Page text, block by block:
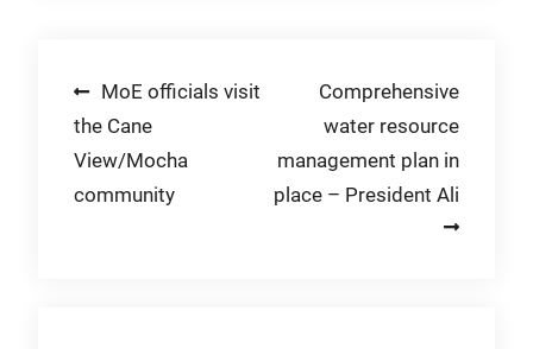
Post
navigation
MoE officials visit
the Cane
View/Mocha
community
Comprehensive
water resource
management plan in
place – President Ali